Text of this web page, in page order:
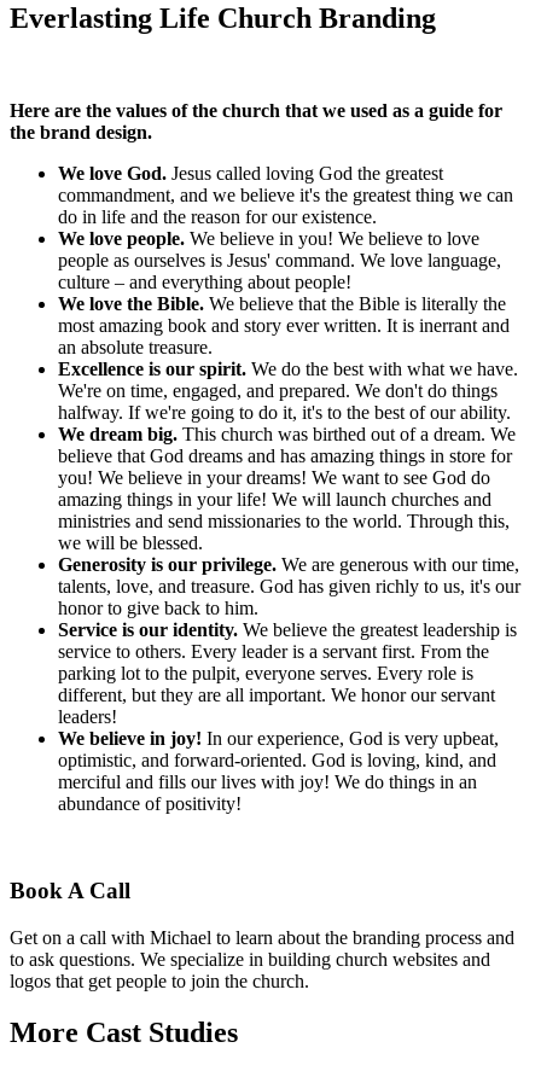
Everlasting Life Church Branding
Here are the values of the church that we used as a guide for
the brand design.
We love God. Jesus called loving God the greatest
commandment, and we believe it's the greatest thing we can
do in life and the reason for our existence.
We love people. We believe in you! We believe to love
people as ourselves is Jesus' command. We love language,
culture – and everything about people!
We love the Bible. We believe that the Bible is literally the
most amazing book and story ever written. It is inerrant and
an absolute treasure.
Excellence is our spirit. We do the best with what we have.
We're on time, engaged, and prepared. We don't do things
halfway. If we're going to do it, it's to the best of our ability.
We dream big. This church was birthed out of a dream. We
believe that God dreams and has amazing things in store for
you! We believe in your dreams! We want to see God do
amazing things in your life! We will launch churches and
ministries and send missionaries to the world. Through this,
we will be blessed.
Generosity is our privilege. We are generous with our time,
talents, love, and treasure. God has given richly to us, it's our
honor to give back to him.
Service is our identity. We believe the greatest leadership is
service to others. Every leader is a servant first. From the
parking lot to the pulpit, everyone serves. Every role is
different, but they are all important. We honor our servant
leaders!
We believe in joy! In our experience, God is very upbeat,
optimistic, and forward-oriented. God is loving, kind, and
merciful and fills our lives with joy! We do things in an
abundance of positivity!
Book A Call
Get on a call with Michael to learn about the branding process and
to ask questions. We specialize in building church websites and
logos that get people to join the church.
More Cast Studies